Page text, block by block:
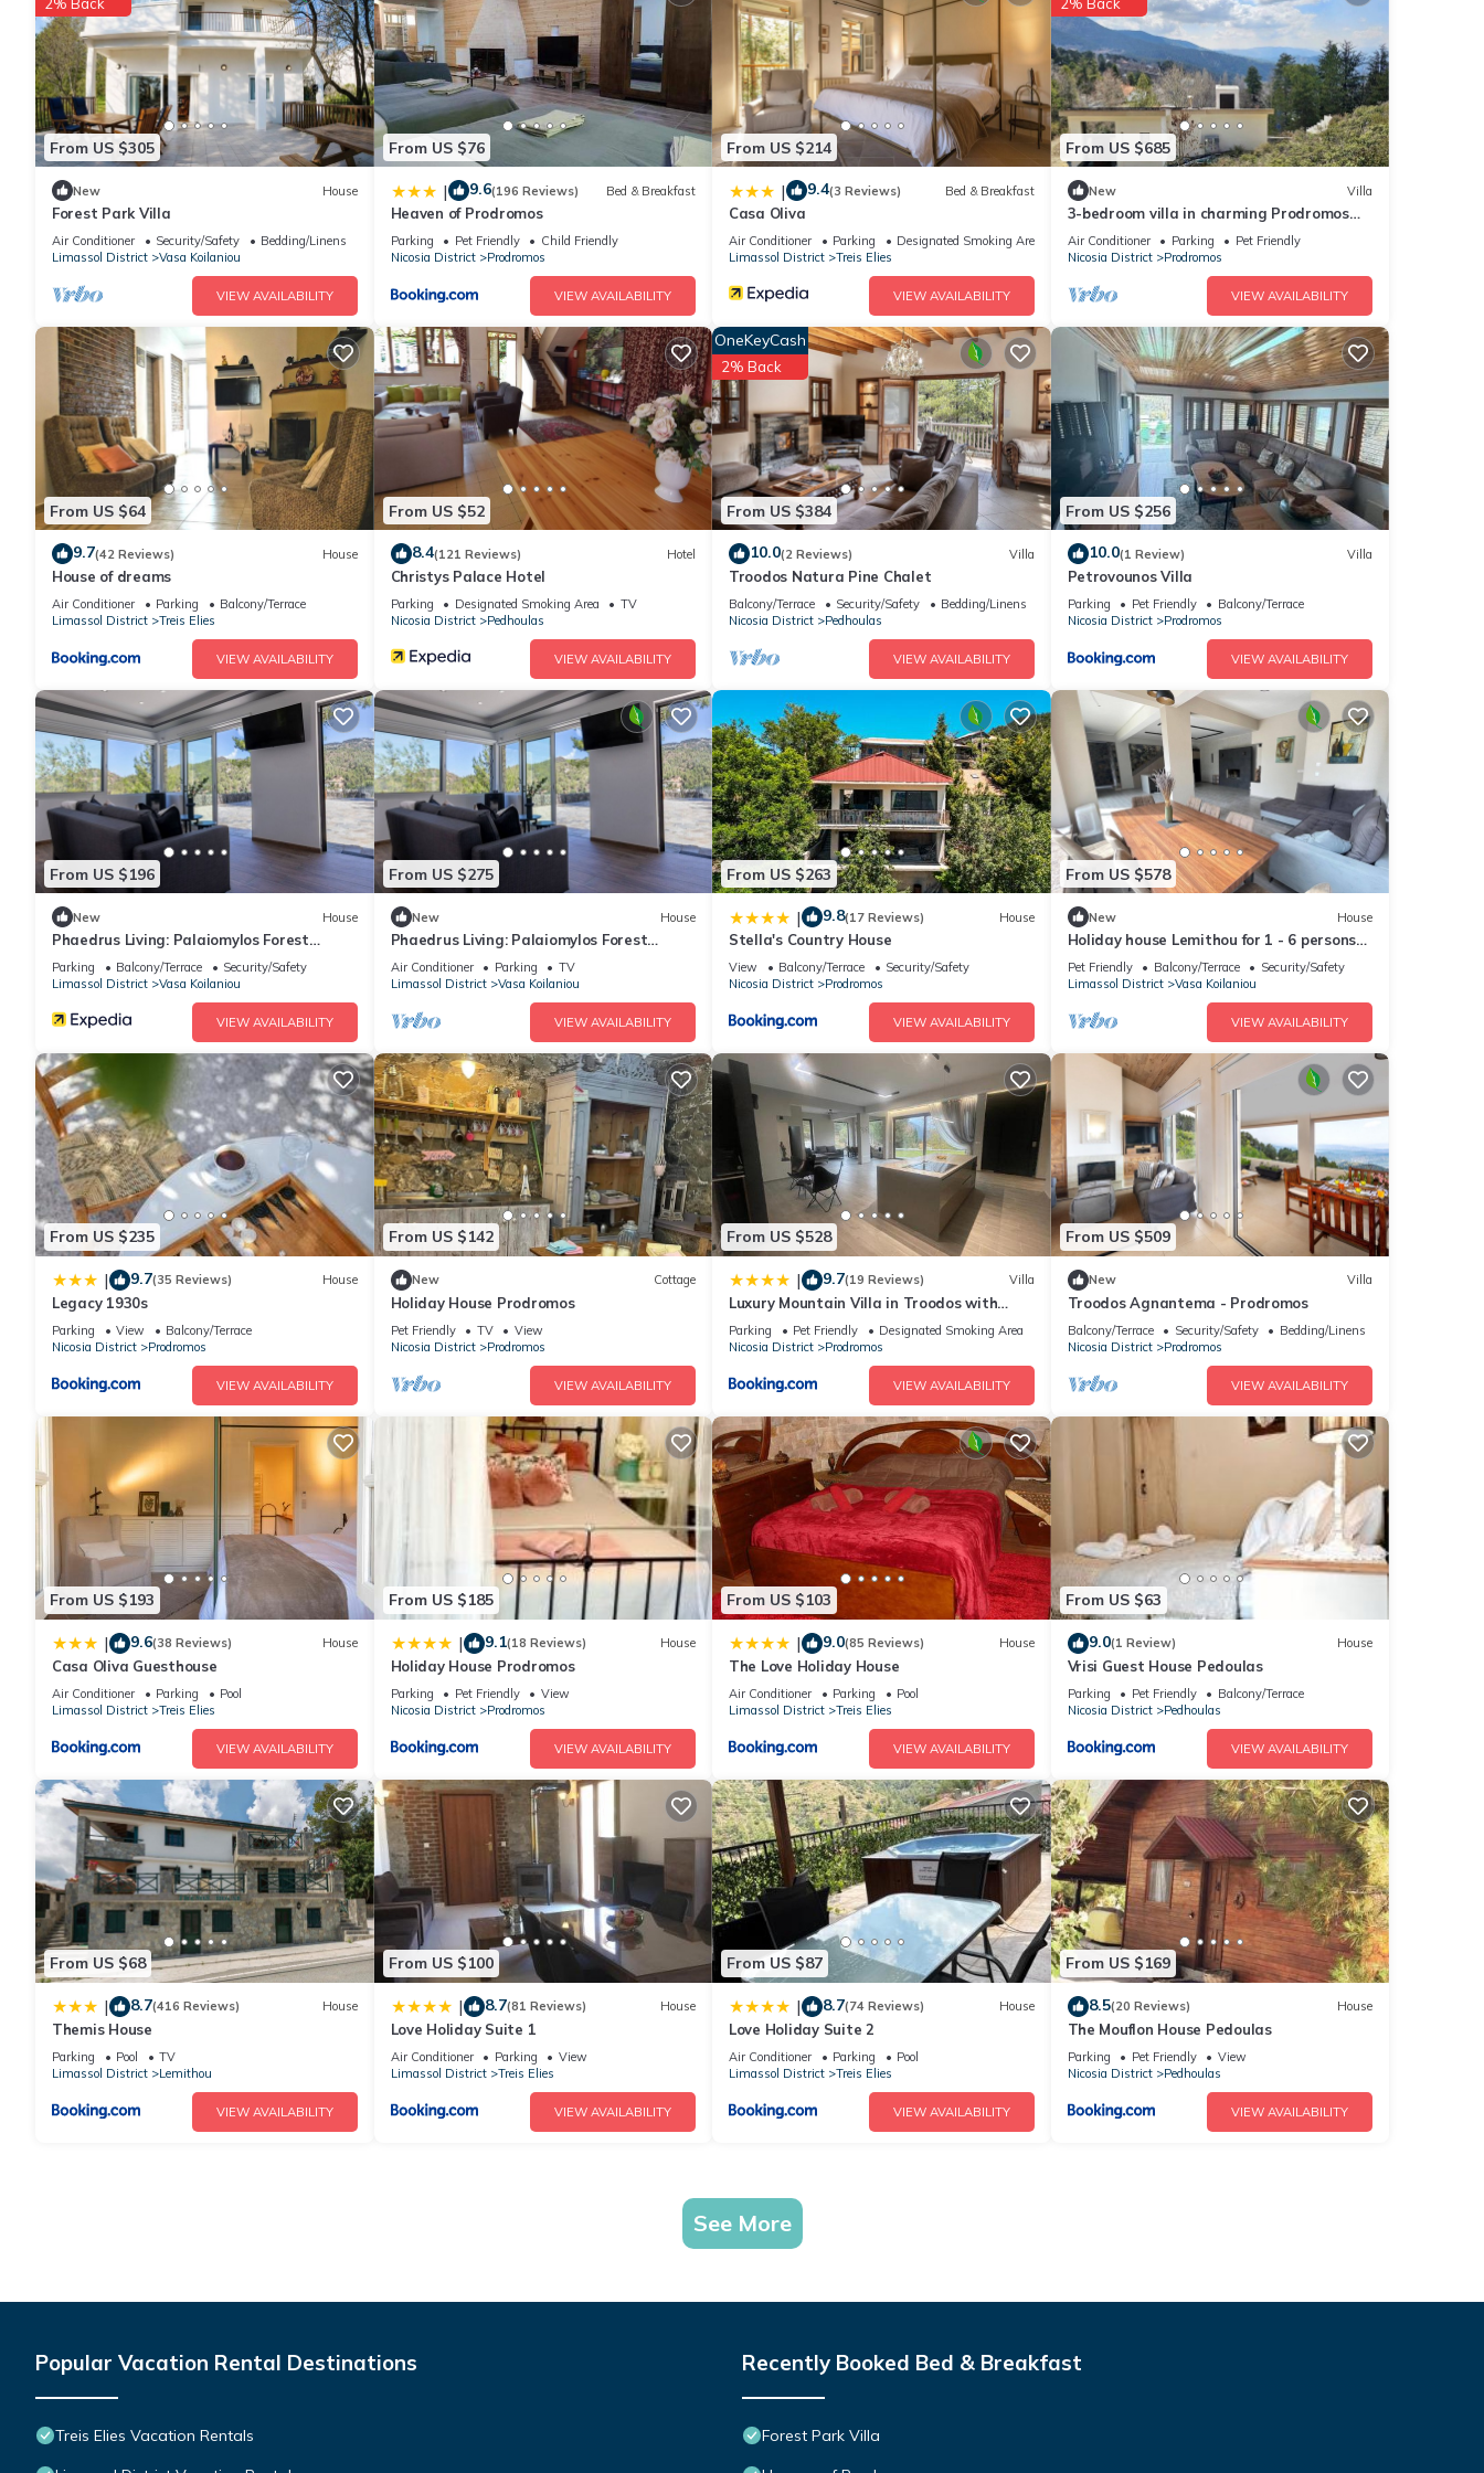
From US $305
2% Back
New House
Forest Park Villa
Air Conditioner Security/Safety
Bedding/Linens
Limassol District
Vasa Koilaniou
VIEW AVAILABILITY
From US $76
| 9.6(196 Reviews) Bed & Breakfast
Heaven of Prodromos
Parking Pet Friendly
Child Friendly
Nicosia District
Prodromos
VIEW AVAILABILITY
From US $214
| 9.4(3 Reviews) Bed & Breakfast
Casa Oliva
Air Conditioner Parking
Designated Smoking Area
Limassol District
Treis Elies
VIEW AVAILABILITY
From US $685
2% Back
New Villa
3-bedroom villa in charming Prodromos
1400 above sea level with sauna, WiFi
Air Conditioner Parking
Pet Friendly
Nicosia District
Prodromos
VIEW AVAILABILITY
From US $64
9.7(42 Reviews) House
House of dreams
Air Conditioner Parking
Balcony/Terrace
Limassol District
Treis Elies
VIEW AVAILABILITY
From US $52
8.4(121 Reviews) Hotel
Christys Palace Hotel
Parking Designated Smoking Area
TV
Nicosia District
Pedhoulas
VIEW AVAILABILITY
From US $384
OneKeyCash
2% Back
10.0(2 Reviews) Villa
Troodos Natura Pine Chalet
Balcony/Terrace Security/Safety
Bedding/Linens
Nicosia District
Pedhoulas
VIEW AVAILABILITY
From US $256
10.0(1 Review) Villa
Petrovounos Villa
Parking Pet Friendly
Balcony/Terrace
Nicosia District
Prodromos
VIEW AVAILABILITY
From US $196
New House
Phaedrus Living: Palaiomylos Forest
Residence
Parking Balcony/Terrace
Security/Safety
Limassol District
Vasa Koilaniou
VIEW AVAILABILITY
From US $275
New House
Phaedrus Living: Palaiomylos Forest
Residence
Air Conditioner Parking
TV
Limassol District
Vasa Koilaniou
VIEW AVAILABILITY
From US $263
| 9.8(17 Reviews) House
Stella's Country House
View Balcony/Terrace
Security/Safety
Nicosia District
Prodromos
VIEW AVAILABILITY
From US $578
New House
Holiday house Lemithou for 1 - 6 persons
with 3 bedrooms - Holiday house
Pet Friendly Balcony/Terrace
Security/Safety
Limassol District
Vasa Koilaniou
VIEW AVAILABILITY
From US $235
| 9.7(35 Reviews) House
Legacy 1930s
Parking View
Balcony/Terrace
Nicosia District
Prodromos
VIEW AVAILABILITY
From US $142
New Cottage
Holiday House Prodromos
Pet Friendly TV
View
Nicosia District
Prodromos
VIEW AVAILABILITY
From US $528
| 9.7(19 Reviews) Villa
Luxury Mountain Villa in Troodos with
Sauna & Fireplace
Parking Pet Friendly
Designated Smoking Area
Nicosia District
Prodromos
VIEW AVAILABILITY
From US $509
New Villa
Troodos Agnantema - Prodromos
Balcony/Terrace Security/Safety
Bedding/Linens
Nicosia District
Prodromos
VIEW AVAILABILITY
From US $193
| 9.6(38 Reviews) House
Casa Oliva Guesthouse
Air Conditioner Parking
Pool
Limassol District
Treis Elies
VIEW AVAILABILITY
From US $185
| 9.1(18 Reviews) House
Holiday House Prodromos
Parking Pet Friendly
View
Nicosia District
Prodromos
VIEW AVAILABILITY
From US $103
| 9.0(85 Reviews) House
The Love Holiday House
Air Conditioner Parking
Pool
Limassol District
Treis Elies
VIEW AVAILABILITY
From US $63
9.0(1 Review) House
Vrisi Guest House Pedoulas
Parking Pet Friendly
Balcony/Terrace
Nicosia District
Pedhoulas
VIEW AVAILABILITY
From US $68
| 8.7(416 Reviews) House
Themis House
Parking Pool
TV
Limassol District
Lemithou
VIEW AVAILABILITY
From US $100
| 8.7(81 Reviews) House
Love Holiday Suite 1
Air Conditioner Parking
View
Limassol District
Treis Elies
VIEW AVAILABILITY
From US $87
| 8.7(74 Reviews) House
Love Holiday Suite 2
Air Conditioner Parking
Pool
Limassol District
Treis Elies
VIEW AVAILABILITY
From US $169
8.5(20 Reviews) House
The Mouflon House Pedoulas
Parking Pet Friendly
View
Nicosia District
Pedhoulas
VIEW AVAILABILITY
See More
Popular Vacation Rental Destinations
Treis Elies Vacation Rentals
Recently Booked Bed & Breakfast
Forest Park Villa